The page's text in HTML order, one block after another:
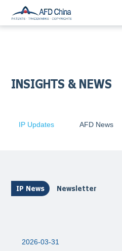
INSIGHTS & NEWS
IP Updates AFD News
IP News Newsletter
2026-03-31